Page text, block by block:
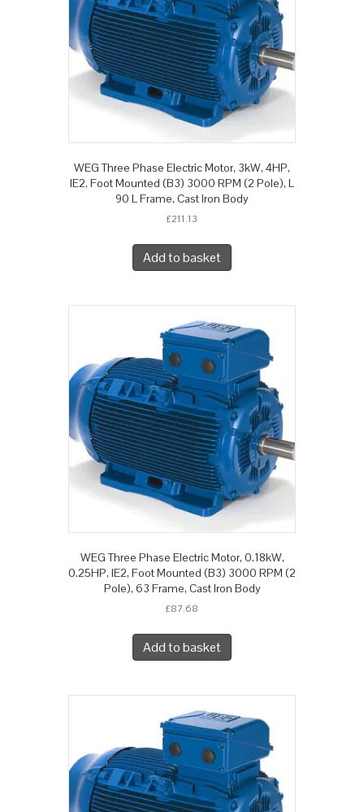
WEG Three Phase Electric Motor, 3kW, 4HP,
IE2, Foot Mounted (B3) 3000 RPM (2 Pole), L
90 L Frame, Cast Iron Body
£211.13
Add to basket
WEG Three Phase Electric Motor, 0.18kW,
0.25HP, IE2, Foot Mounted (B3) 3000 RPM (2
Pole), 63 Frame, Cast Iron Body
£87.68
Add to basket